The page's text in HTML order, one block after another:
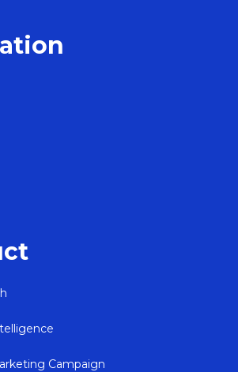
Campaign